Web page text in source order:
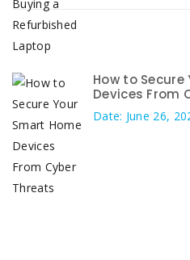
How to
Devices From
Date: June 26,